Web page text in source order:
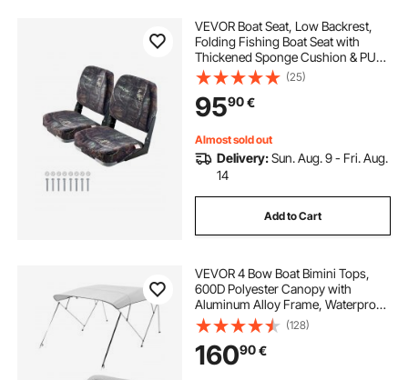
VEVOR Boat Seat, Low Backrest,
Folding Fishing Boat Seat with
Thickened Sponge Cushion & PU
Polyester Fabric, Strong PP Frame,
Flip Up Boat Seat for Boats, Yachts,
Ships, Camouflage Color (2 Seats)
(25)
9590€
Almost sold out
Delivery:Sun. Aug. 9 - Fri. Aug.
14
Add to Cart
VEVOR 4 Bow Boat Bimini Tops,
600D Polyester Canopy with
Aluminum Alloy Frame, Waterproof
& Sun Shade Boat Awning Canopy
with Storage Bag, 2 Support Poles,
4 Straps, 96"Lx(79"-84")Wx54"H,
Light Grey
(128)
16090€